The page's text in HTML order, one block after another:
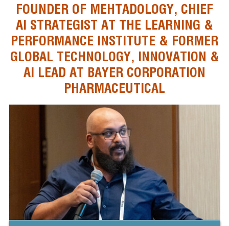
FOUNDER OF MEHTADOLOGY, CHIEF
AI STRATEGIST AT THE LEARNING &
PERFORMANCE INSTITUTE & FORMER
GLOBAL TECHNOLOGY, INNOVATION &
AI LEAD AT BAYER CORPORATION
PHARMACEUTICAL